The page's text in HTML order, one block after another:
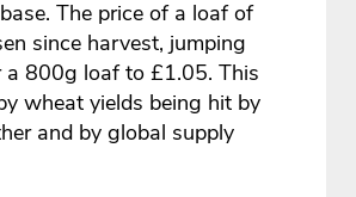
The price of a loaf of
since harvest, jumping
800g loaf to £1.05. This
wheat yields being hit by
and by global supply